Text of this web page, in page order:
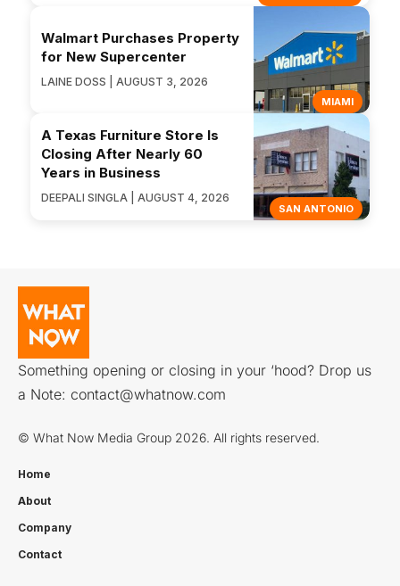
MIAMI
Walmart Purchases Property
for New Supercenter
LAINE DOSS | AUGUST 3, 2026
SAN ANTONIO
A Texas Furniture Store Is
Closing After Nearly 60
Years in Business
DEEPALI SINGLA | AUGUST 4, 2026
Something opening or closing in your ‘hood? Drop us
a Note: contact@whatnow.com
© What Now Media Group 2026. All rights reserved.
Home
About
Company
Contact